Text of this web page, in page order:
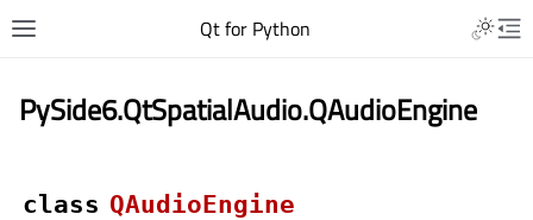
Qt for Python
PySide6.QtSpatialAudio.QAudioEngine
class QAudioEngine